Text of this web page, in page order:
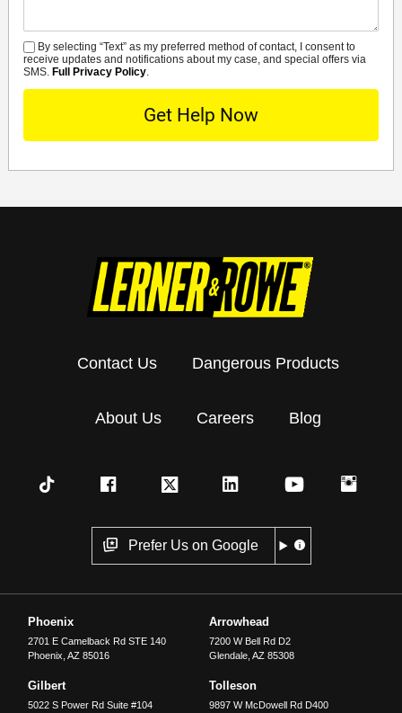
SMS
By selecting “Text” as my preferred method of contact, I consent to
receive updates and notifications about my case, and special offers via
SMS. Full Privacy Policy.
Contact Us Dangerous Products
About Us Careers Blog
Prefer Us on Google
Phoenix
2701 E Camelback Rd STE 140
Phoenix ,AZ 85016
Arrowhead
7200 W Bell Rd D2
Glendale, AZ 85308
Gilbert
5022 S Power Rd Suite #104
Tolleson
9897 W McDowell Rd D400